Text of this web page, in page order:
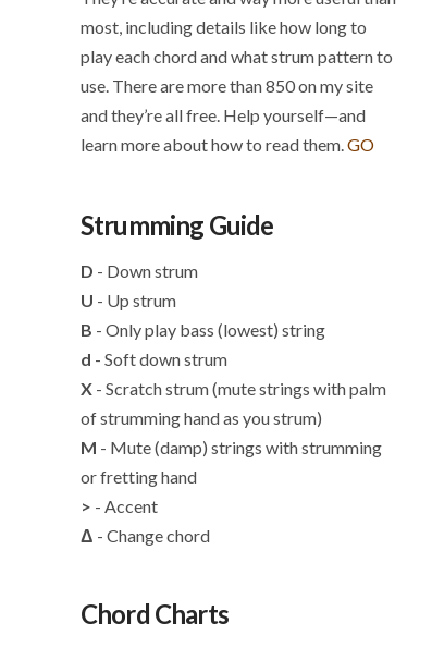
most, including details like how long to
play each chord and what strum pattern to
use. There are more than 850 on my site
and they’re all free. Help yourself—and
learn more about how to read them.GO
Strumming Guide
D - Down strum
U - Up strum
B - Only play bass (lowest) string
d - Soft down strum
X- Scratch strum (mute strings with palm
of strumming hand as you strum)
M - Mute (damp) strings with strumming
or fretting hand
> - Accent
Δ - Change chord
Chord Charts